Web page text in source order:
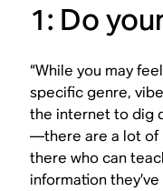
1: Do
“While you may
specific genre,
the internet to dig
—there are a lot of
there who can
information